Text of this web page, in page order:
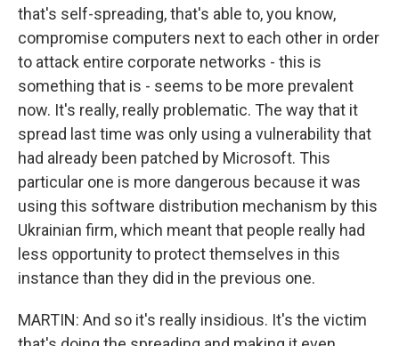
that's self-spreading, that's able to, you know,
compromise computers next to each other in order
to attack entire corporate networks - this is
something that is - seems to be more prevalent
now. It's really, really problematic. The way that it
spread last time was only using a vulnerability that
had already been patched by Microsoft. This
particular one is more dangerous because it was
using this software distribution mechanism by this
Ukrainian firm, which meant that people really had
less opportunity to protect themselves in this
instance than they did in the previous one.
MARTIN: And so it's really insidious. It's the victim